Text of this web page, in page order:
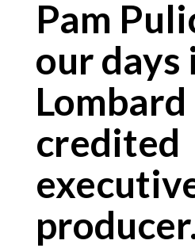
Pam
our days
Lombard
credited